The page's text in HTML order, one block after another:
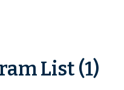
List (1)